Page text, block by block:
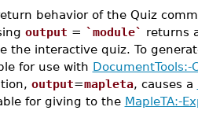
behavior of the Quiz
output = `module` returns
the interactive quiz. To
for use with DocumentTools:-
output=mapleta, causes a
for giving to the MapleTA:-